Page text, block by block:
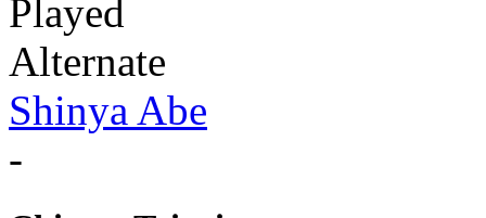
Played
Alternate
Shinya Abe
-